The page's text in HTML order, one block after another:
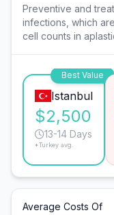
Preventive and
infections, which
cell counts in
Best Value
Istanbul
$2,500
13-14 Days
*Turkey avg.
Average Costs Of